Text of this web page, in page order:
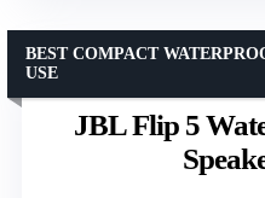
JBL Flip 5
BEST COMPACT
USE